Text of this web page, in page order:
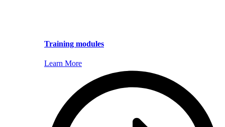
Training modules
Learn More